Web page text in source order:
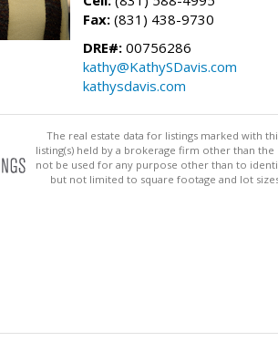
Fax: (831) 438-9730
DRE#: 00756286
kathy@KathySDavis.com
kathysdavis.com
The real estate data for listings marked with
listing(s) held by a brokerage firm other than
not be used for any purpose other than to
but not limited to square footage and lot